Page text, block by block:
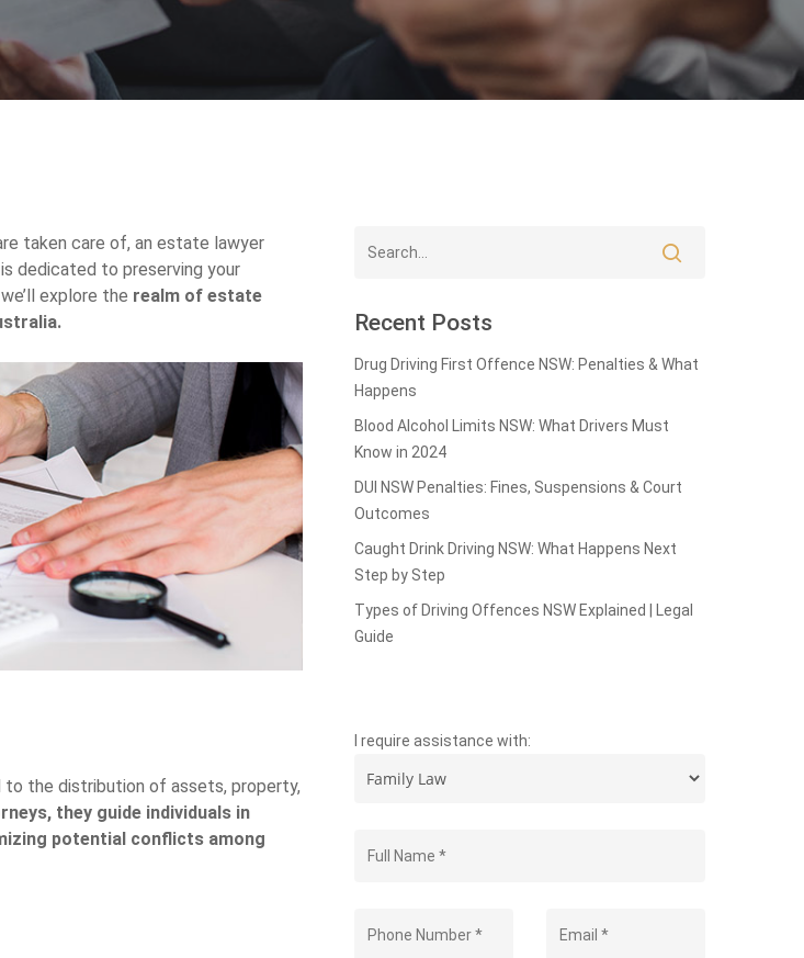
taken care of, an estate lawyer
dedicated to preserving your
explore the realm of estate
the distribution of assets, property,
they guide individuals in
potential conflicts among
Recent Posts
Drug Driving First Offence NSW: Penalties & What
Happens
Blood Alcohol Limits NSW: What Drivers Must
Know in 2024
DUI NSW Penalties: Fines, Suspensions & Court
Outcomes
Caught Drink Driving NSW: What Happens Next
Step by Step
Types of Driving Offences NSW Explained | Legal
Guide
I require assistance with: